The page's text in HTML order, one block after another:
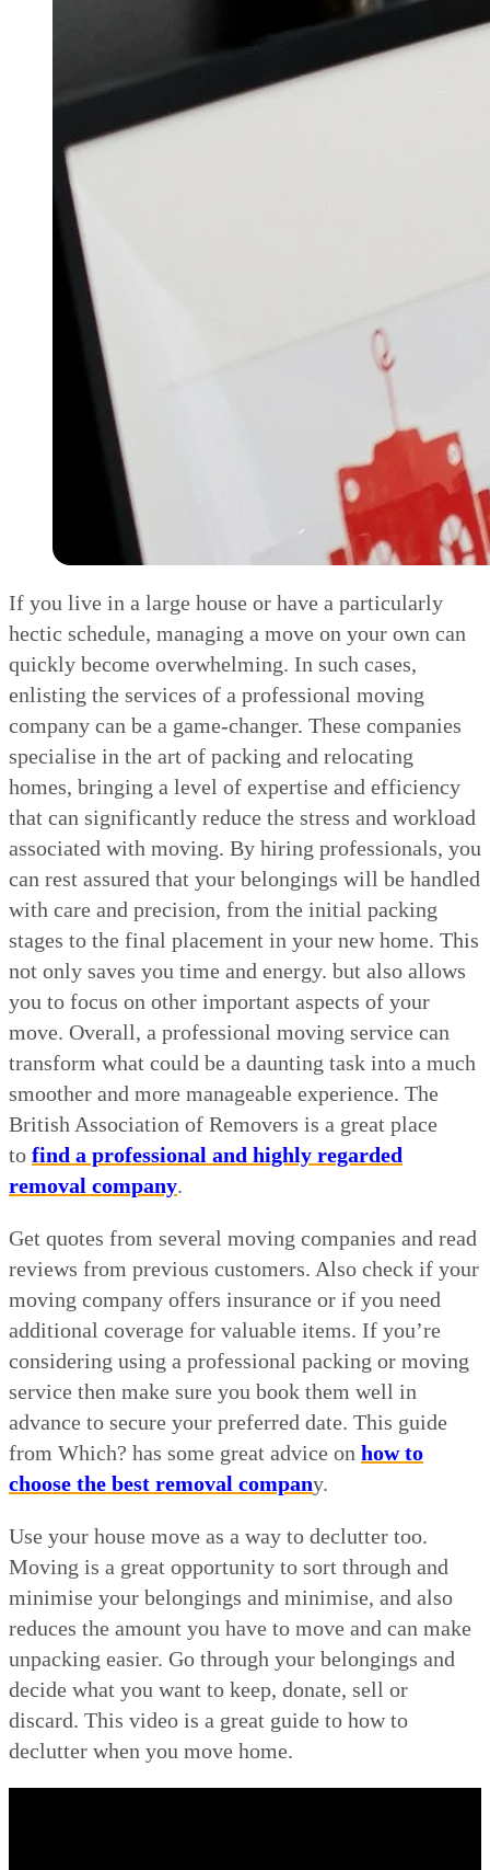
If you live in a large house or have a particularly
hectic schedule, managing a move on your own can
quickly become overwhelming. In such cases,
enlisting the services of a professional moving
company can be a game-changer. These companies
specialise in the art of packing and relocating
homes, bringing a level of expertise and efficiency
that can significantly reduce the stress and workload
associated with moving. By hiring professionals, you
can rest assured that your belongings will be handled
with care and precision, from the initial packing
stages to the final placement in your new home. This
not only saves you time and energy. but also allows
you to focus on other important aspects of your
move. Overall, a professional moving service can
transform what could be a daunting task into a much
smoother and more manageable experience. The
British Association of Removers is a great place
to find a professional and highly regarded
removal company.
Get quotes from several moving companies and read
reviews from previous customers. Also check if your
moving company offers insurance or if you need
additional coverage for valuable items. If you’re
considering using a professional packing or moving
service then make sure you book them well in
advance to secure your preferred date. This guide
from Which? has some great advice on how to
choose the best removal company.
Use your house move as a way to declutter too.
Moving is a great opportunity to sort through and
minimise your belongings and minimise, and also
reduces the amount you have to move and can make
unpacking easier. Go through your belongings and
decide what you want to keep, donate, sell or
discard. This video is a great guide to how to
declutter when you move home.